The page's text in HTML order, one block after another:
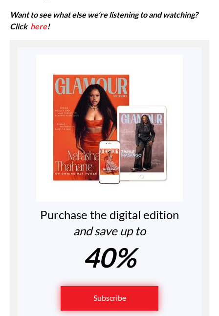
Want to see what else we’re listening to and watching?
Click here!
Purchase the digital edition
and save up to
40%
Subscribe